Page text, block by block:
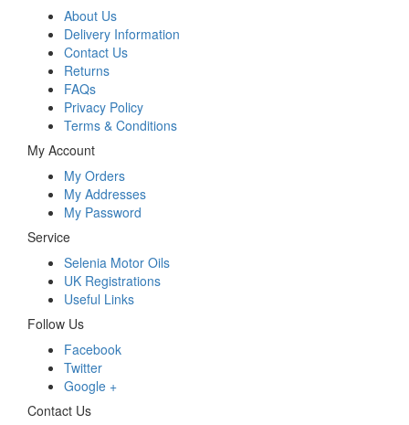
About Us
Delivery Information
Contact Us
Returns
FAQs
Privacy Policy
Terms & Conditions
My Account
My Orders
My Addresses
My Password
Service
Selenia Motor Oils
UK Registrations
Useful Links
Follow Us
Facebook
Twitter
Google +
Contact Us